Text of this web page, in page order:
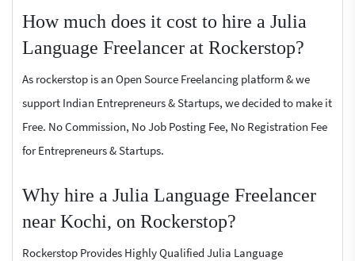
How much does it cost to hire a Julia
Language Freelancer at Rockerstop?
As rockerstop is an Open Source Freelancing platform & we
support Indian Entrepreneurs & Startups, we decided to make it
Free. No Commission, No Job Posting Fee, No Registration Fee
for Entrepreneurs & Startups.
Why hire a Julia Language Freelancer
near Kochi, on Rockerstop?
Rockerstop Provides Highly Qualified Julia Language